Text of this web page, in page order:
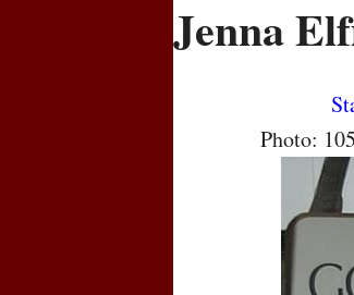
Jenna
Photo: